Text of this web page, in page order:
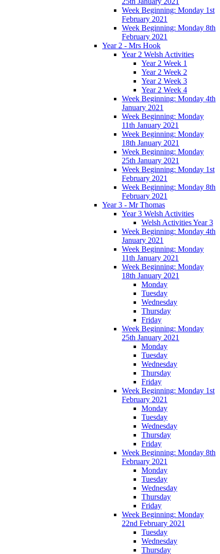
Week Beginning: Monday 1st
February 2021
Week Beginning: Monday 8th
February 2021
Year 2 - Mrs Hook
Year 2 Welsh Activities
Year 2 Week 1
Year 2 Week 2
Year 2 Week 3
Year 2 Week 4
Week Beginning: Monday 4th
January 2021
Week Beginning: Monday
11th January 2021
Week Beginning: Monday
18th January 2021
Week Beginning: Monday
25th January 2021
Week Beginning: Monday 1st
February 2021
Week Beginning: Monday 8th
February 2021
Year 3 - Mr Thomas
Year 3 Welsh Activities
Welsh Activities Year 3
Week Beginning: Monday 4th
January 2021
Week Beginning: Monday
11th January 2021
Week Beginning: Monday
18th January 2021
Monday
Tuesday
Wednesday
Thursday
Friday
Week Beginning: Monday
25th January 2021
Monday
Tuesday
Wednesday
Thursday
Friday
Week Beginning: Monday 1st
February 2021
Monday
Tuesday
Wednesday
Thursday
Friday
Week Beginning: Monday 8th
February 2021
Monday
Tuesday
Wednesday
Thursday
Friday
Week Beginning: Monday
22nd February 2021
Tuesday
Wednesday
Thursday